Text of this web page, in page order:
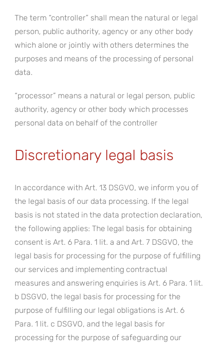
The term “controller” shall mean the natural or legal
person, public authority, agency or any other body
which alone or jointly with others determines the
purposes and means of the processing of personal
data.
“processor” means a natural or legal person, public
authority, agency or other body which processes
personal data on behalf of the controller
Discretionary legal basis
In accordance with Art. 13 DSGVO, we inform you of
the legal basis of our data processing. If the legal
basis is not stated in the data protection declaration,
the following applies: The legal basis for obtaining
consent is Art. 6 Para. 1 lit. a and Art. 7 DSGVO, the
legal basis for processing for the purpose of fulfilling
our services and implementing contractual
measures and answering enquiries is Art. 6 Para. 1 lit.
b DSGVO, the legal basis for processing for the
purpose of fulfilling our legal obligations is Art. 6
Para. 1 lit. c DSGVO, and the legal basis for
processing for the purpose of safeguarding our